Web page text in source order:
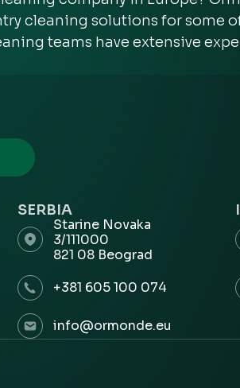
cleaning solutions for some
teams have extensive
SERBIA
Starine Novaka
3/111000
821 08 Beograd
+381 605 100 074
info@ormonde.eu